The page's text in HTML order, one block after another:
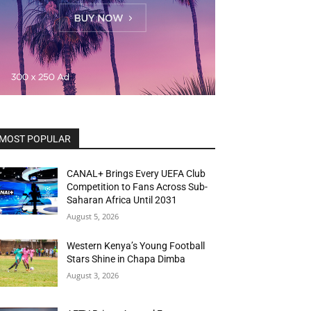
POPULAR
CANAL+ Brings Every UEFA Club
Competition to Fans Across Sub-
Saharan Africa Until 2031
August 5, 2026
Western Kenya’s Young Football
Stars Shine in Chapa Dimba
August 3, 2026